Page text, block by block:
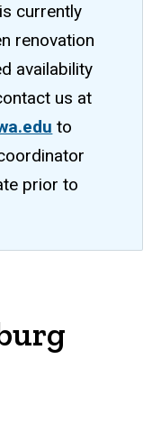
currently
renovation
availability
us at
to
prior to